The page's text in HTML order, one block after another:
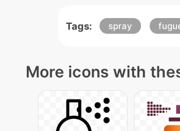
Tags: spray
More icons with